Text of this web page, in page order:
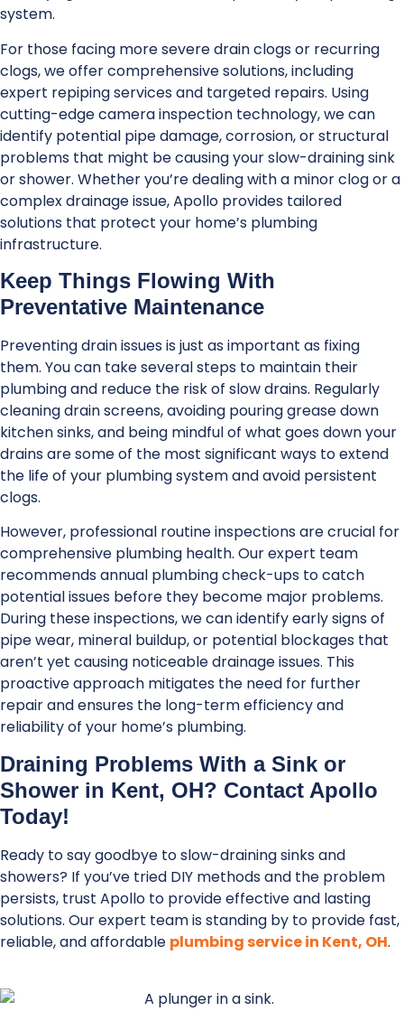
system.
For those facing more severe drain clogs or recurring
clogs, we offer comprehensive solutions, including
expert repiping services and targeted repairs. Using
cutting-edge camera inspection technology, we can
identify potential pipe damage, corrosion, or structural
problems that might be causing your slow-draining sink
or shower. Whether you’re dealing with a minor clog or a
complex drainage issue, Apollo provides tailored
solutions that protect your home’s plumbing
infrastructure.
Keep Things Flowing With
Preventative Maintenance
Preventing drain issues is just as important as fixing
them. You can take several steps to maintain their
plumbing and reduce the risk of slow drains. Regularly
cleaning drain screens, avoiding pouring grease down
kitchen sinks, and being mindful of what goes down your
drains are some of the most significant ways to extend
the life of your plumbing system and avoid persistent
clogs.
However, professional routine inspections are crucial for
comprehensive plumbing health. Our expert team
recommends annual plumbing check-ups to catch
potential issues before they become major problems.
During these inspections, we can identify early signs of
pipe wear, mineral buildup, or potential blockages that
aren’t yet causing noticeable drainage issues. This
proactive approach mitigates the need for further
repair and ensures the long-term efficiency and
reliability of your home’s plumbing.
Draining Problems With a Sink or
Shower in Kent, OH? Contact Apollo
Today!
Ready to say goodbye to slow-draining sinks and
showers? If you’ve tried DIY methods and the problem
persists, trust Apollo to provide effective and lasting
solutions. Our expert team is standing by to provide fast,
reliable, and affordable plumbing service in Kent, OH.